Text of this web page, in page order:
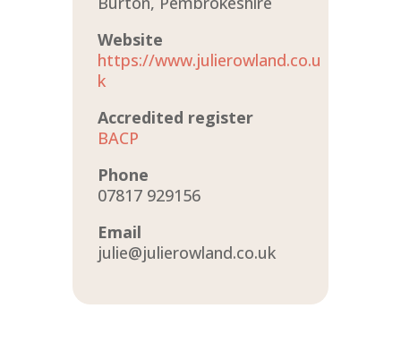
Website
https://www.julierowland.co.u
k
Accredited register
BACP
Phone
07817 929156
Email
julie@julierowland.co.uk